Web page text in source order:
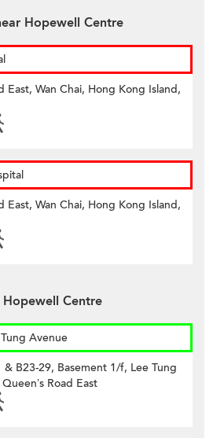
Hopewell Centre
East, Wan Chai, Hong Kong Island,
East, Wan Chai, Hong Kong Island,
Centre
Avenue
& B23-29, Basement 1/f, Lee Tung
Road East